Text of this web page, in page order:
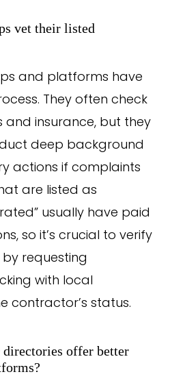
vet their listed
and platforms have
They often check
and insurance, but they
deep background
actions if complaints
are listed as
usually have paid
so it’s crucial to verify
requesting
with local
contractor’s status.
offer better